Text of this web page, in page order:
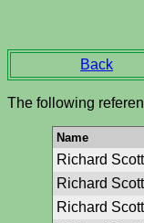
Back
The following
Name
Richard Scott
Richard Scott
Richard Scott